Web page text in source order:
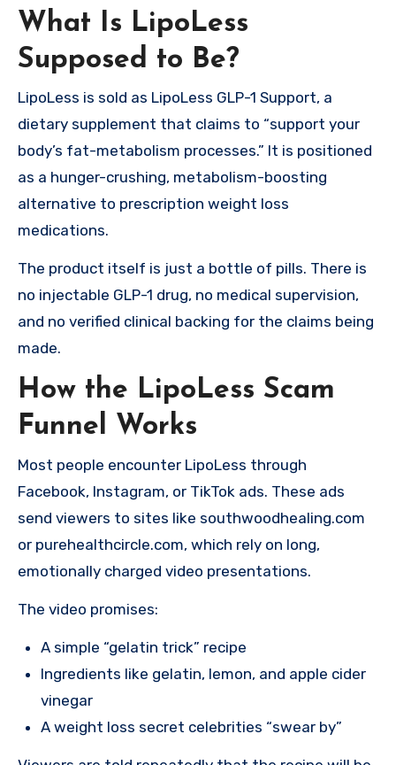
What Is LipoLess
Supposed to Be?
LipoLess is sold as LipoLess GLP-1 Support, a
dietary supplement that claims to “support your
body’s fat-metabolism processes.” It is positioned
as a hunger-crushing, metabolism-boosting
alternative to prescription weight loss
medications.
The product itself is just a bottle of pills. There is
no injectable GLP-1 drug, no medical supervision,
and no verified clinical backing for the claims being
made.
How the LipoLess Scam
Funnel Works
Most people encounter LipoLess through
Facebook, Instagram, or TikTok ads. These ads
send viewers to sites like southwoodhealing.com
or purehealthcircle.com, which rely on long,
emotionally charged video presentations.
The video promises:
A simple “gelatin trick” recipe
Ingredients like gelatin, lemon, and apple cider
vinegar
A weight loss secret celebrities “swear by”